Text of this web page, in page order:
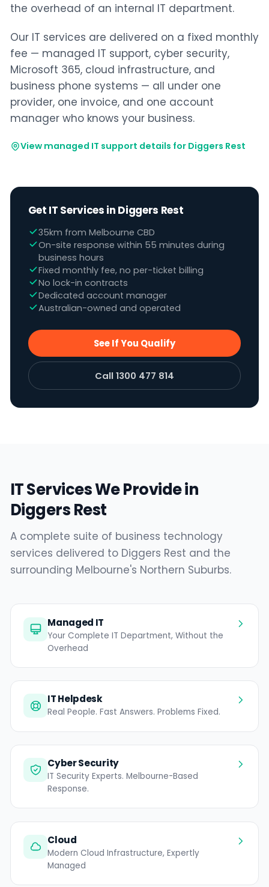
the overhead of an internal IT department.
Our IT services are delivered on a fixed monthly
fee — managed IT support, cyber security,
Microsoft 365, cloud infrastructure, and
business phone systems — all under one
provider, one invoice, and one account
manager who knows your business.
View managed IT support details for Diggers Rest
Get IT Services in Diggers Rest
35km from Melbourne CBD
On-site response within 55 minutes during
business hours
Fixed monthly fee, no per-ticket billing
No lock-in contracts
Dedicated account manager
Australian-owned and operated
See If You Qualify
Call 1300 477 814
IT Services We Provide in
Diggers Rest
A complete suite of business technology
services delivered to Diggers Rest and the
surrounding Melbourne's Northern Suburbs.
Managed IT
Your Complete IT Department, Without the
Overhead
IT Helpdesk
Real People. Fast Answers. Problems Fixed.
Cyber Security
IT Security Experts. Melbourne-Based
Response.
Cloud
Modern Cloud Infrastructure, Expertly
Managed